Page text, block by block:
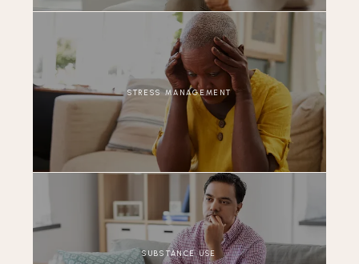
STRESS MANAGEMENT
SUBSTANCE USE